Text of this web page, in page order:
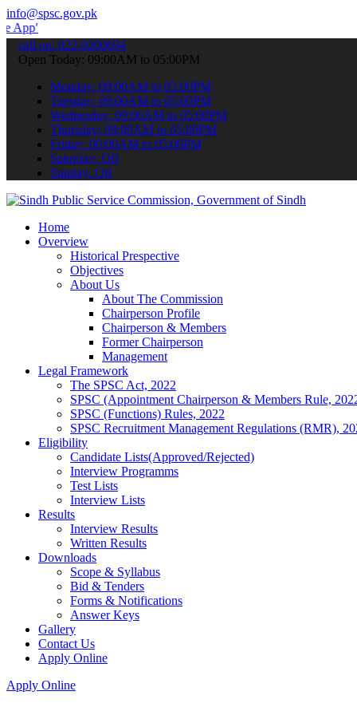
info@spsc.gov.pk
your applications online & stay informed about the latest
call on: 022-9200694
Open Today: 09:00AM to 05:00PM
Monday: 09:00AM to 05:00PM
Tuesday: 09:00AM to 05:00PM
Wednesday: 09:00AM to 05:00PM
Thursday: 09:00AM to 05:00PM
Friday: 09:00AM to 05:00PM
Saturday: Off
Sunday: Off
Home
Overview
Historical Prespective
Objectives
About Us
About The Commission
Chairperson Profile
Chairperson & Members
Former Chairperson
Management
Legal Framework
The SPSC Act, 2022
SPSC (Appointment Chairperson & Members Rule,
SPSC (Functions) Rules, 2022
SPSC Recruitment Management Regulations (RMR),
Eligibility
Candidate Lists(Approved/Rejected)
Interview Programms
Test Lists
Interview Lists
Results
Interview Results
Written Results
Downloads
Scope & Syllabus
Bid & Tenders
Forms & Notifications
Answer Keys
Gallery
Contact Us
Apply Online
Apply Online